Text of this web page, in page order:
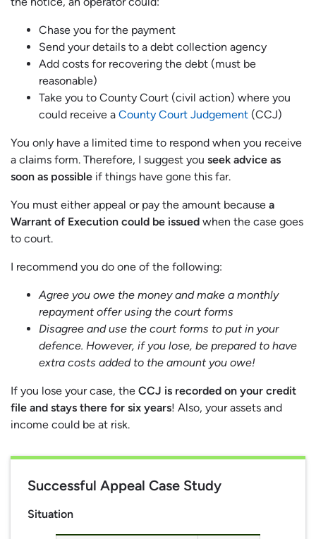
Chase you for the payment
Send your details to a debt collection agency
Add costs for recovering the debt (must be
reasonable)
Take you to County Court (civil action) where you
could receive a County Court Judgement (CCJ)
You only have a limited time to respond when you receive
a claims form. Therefore, I suggest you seek advice as
soon as possible if things have gone this far.
You must either appeal or pay the amount because a
Warrant of Execution could be issued when the case goes
to court.
I recommend you do one of the following:
Agree you owe the money and make a monthly
repayment offer using the court forms
Disagree and use the court forms to put in your
defence. However, if you lose, be prepared to have
extra costs added to the amount you owe!
If you lose your case, the CCJ is recorded on your credit
file and stays there for six years! Also, your assets and
income could be at risk.
Successful Appeal Case Study
Situation